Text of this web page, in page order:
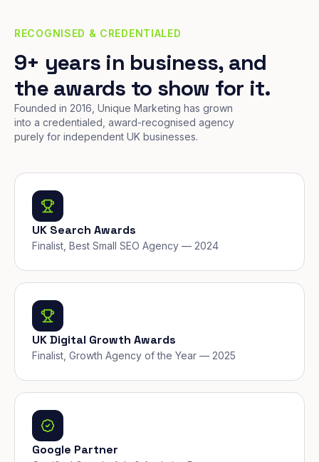
RECOGNISED & CREDENTIALED
9+ years in business, and
the awards to show for it.
Founded in 2016, Unique Marketing has grown
into a credentialed, award-recognised agency
purely for independent UK businesses.
UK Search Awards
Finalist, Best Small SEO Agency — 2024
UK Digital Growth Awards
Finalist, Growth Agency of the Year — 2025
Google Partner